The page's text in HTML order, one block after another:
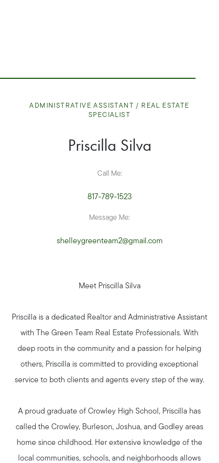
Seller Services
Buyer Services
Meet Your Team
ADMINISTRATIVE ASSISTANT / REAL ESTATE
SPECIALIST
Priscilla Silva
Call Me:
817-789-1523
Message Me:
shelleygreenteam2@gmail.com
Meet Priscilla Silva
Priscilla is a dedicated Realtor and Administrative Assistant
with The Green Team Real Estate Professionals. With
deep roots in the community and a passion for helping
others, Priscilla is committed to providing exceptional
service to both clients and agents every step of the way.
A proud graduate of Crowley High School, Priscilla has
called the Crowley, Burleson, Joshua, and Godley areas
home since childhood. Her extensive knowledge of the
local communities, schools, and neighborhoods allows